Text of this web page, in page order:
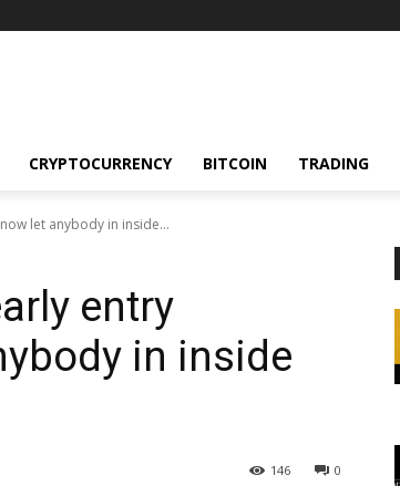
CRYPTOCURRENCY BITCOIN TRADING
let anybody in inside...
entry
in inside
0
146